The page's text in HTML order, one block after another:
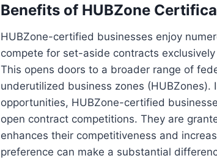
Benefits of HUBZone
HUBZone-certified businesses enjoy
compete for set-aside contracts
This opens doors to a broader range of
underutilized business zones
opportunities, HUBZone-certified
open contract competitions. They are
enhances their competitiveness and
preference can make a substantial